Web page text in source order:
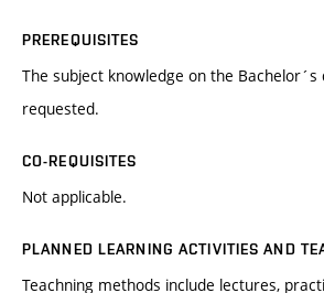
PREREQUISITES
The subject knowledge on the Bachelor´s
requested.
CO-REQUISITES
Not applicable.
PLANNED LEARNING ACTIVITIES AND
Teachning methods include lectures,